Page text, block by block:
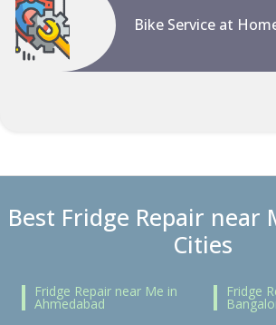
Bike Service at
Best Fridge Repair near
Cities
Fridge Repair near Me in
Ahmedabad
Fridge